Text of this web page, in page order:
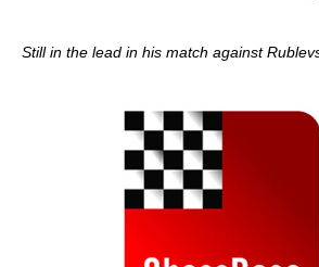
Still in the lead in his match against